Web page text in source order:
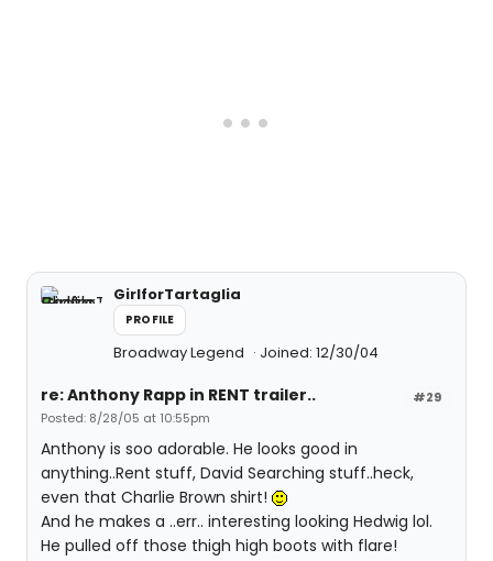
GirlforTartaglia
PROFILE
Broadway Legend Joined: 12/30/04
#29
re: Anthony Rapp in RENT trailer..
Posted: 8/28/05 at 10:55pm
Anthony is soo adorable. He looks good in
anything..Rent stuff, David Searching stuff..heck,
even that Charlie Brown shirt!
And he makes a ..err.. interesting looking Hedwig lol.
He pulled off those thigh high boots with flare!